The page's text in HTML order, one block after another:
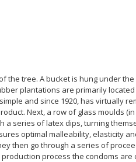
tree. A bucket is hung under
plantations are primarily
and since 1920, has virtually
Next, a row of glass moulds
a series of latex dips, turning
optimal malleability, elasticity
then go through a series of
process the condoms